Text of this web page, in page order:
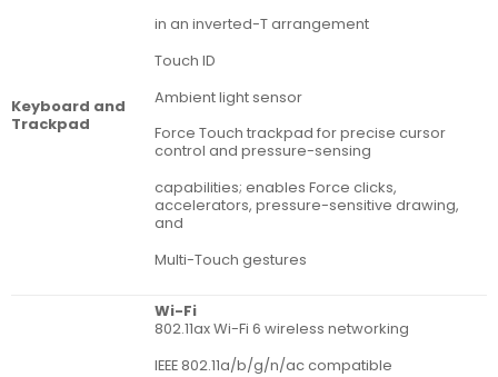
Key­board and
Track­pad
in an inverted-T arrangement
Touch ID
Ambient light sensor
Force Touch trackpad for precise cursor
control and pressure-sensing
capabilities; enables Force clicks,
accelerators, pressure-sensitive drawing,
and
Multi-Touch gestures
Wi-Fi
802.11ax Wi-Fi 6 wireless networking
IEEE 802.11a/b/g/n/ac compatible